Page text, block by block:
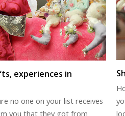
experiences in
no one on your list receives
you that they got from